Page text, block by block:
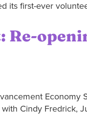
its first-ever
Re-
with Cindy Fredrick,